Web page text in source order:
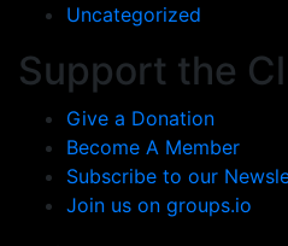
Uncategorized
Support the
Give a Donation
Become A Member
Subscribe to our
Join us on groups.io